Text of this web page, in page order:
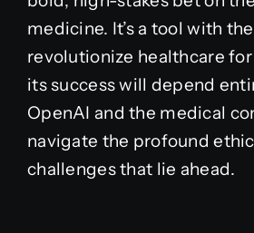
medicine. It’s a tool with
revolutionize healthcare
its success will depend
OpenAI and the medical
navigate the profound
challenges that lie ahead.